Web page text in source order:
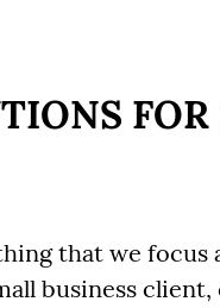
that we focus
business client,